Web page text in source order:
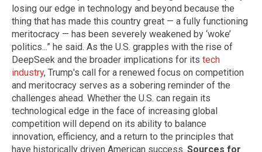
losing our edge in technology and beyond because the
thing that has made this country great — a fully functioning
meritocracy — has been severely weakened by ‘woke’
politics...” he said. As the U.S. grapples with the rise of
DeepSeek and the broader implications for its tech
industry, Trump's call for a renewed focus on competition
and meritocracy serves as a sobering reminder of the
challenges ahead. Whether the U.S. can regain its
technological edge in the face of increasing global
competition will depend on its ability to balance
innovation, efficiency, and a return to the principles that
have historically driven American success. Sources for